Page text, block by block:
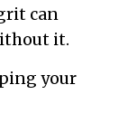
can
it.
your